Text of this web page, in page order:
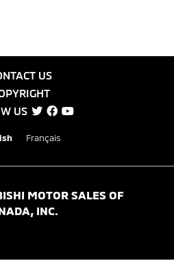
US
US
Français
MOTOR SALES OF
INC.